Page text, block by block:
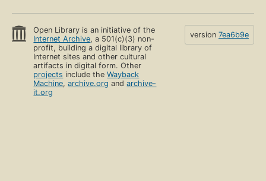
Open Library is an initiative of the
Internet Archive, a 501(c)(3) non-
profit, building a digital library of
Internet sites and other cultural
artifacts in digital form. Other
projects include theWayback
Machine,archive.org andarchive-
it.org
version 7ea6b9e